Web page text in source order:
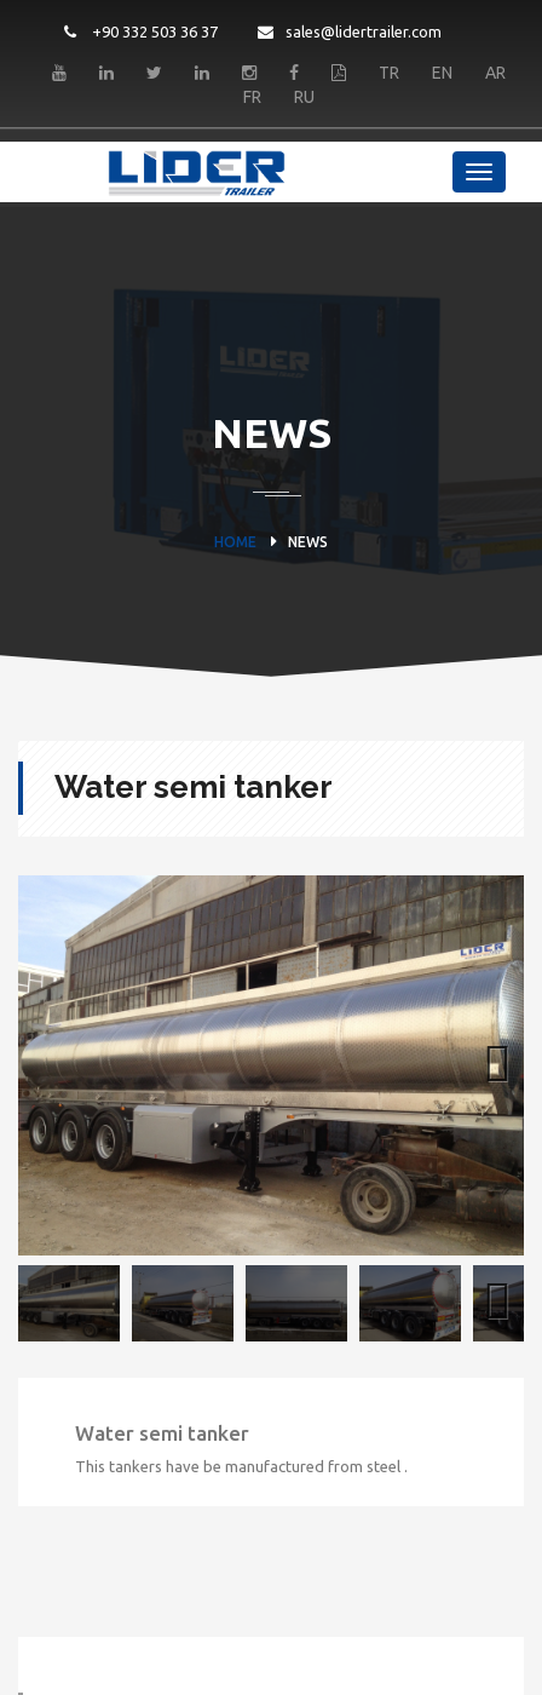
+90 332 503 36 37 sales@lidertrailer.com
TR EN
AR
FR
RU
NEWS
HOME NEWS
Water semi tanker
Water semi tanker
This tankers have be manufactured from steel .